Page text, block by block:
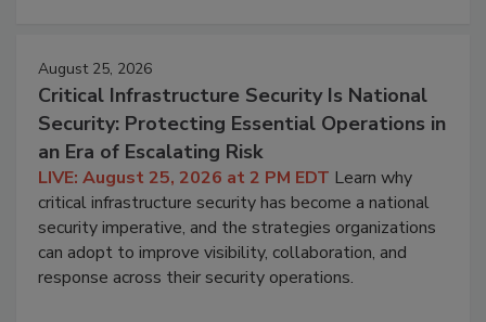
August 25, 2026
Critical Infrastructure Security Is National
Security: Protecting Essential Operations in
an Era of Escalating Risk
LIVE: August 25, 2026 at 2 PM EDT Learn why
critical infrastructure security has become a national
security imperative, and the strategies organizations
can adopt to improve visibility, collaboration, and
response across their security operations.